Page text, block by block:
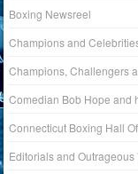
Boxing Newsreel
Champions and
Champions, Challengers
Comedian Bob Hope and
Connecticut Boxing Hall
Editorials and